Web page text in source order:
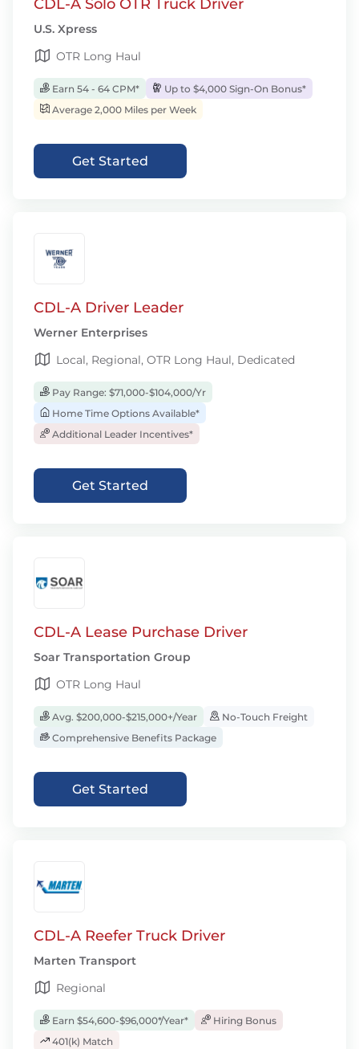
CDL-A Solo OTR Truck Driver
U.S. Xpress
OTR Long Haul
Earn 54 - 64 CPM*
Up to $4,000 Sign-On Bonus*
Average 2,000 Miles per Week
Get Started
CDL-A Driver Leader
Werner Enterprises
Local, Regional, OTR Long Haul, Dedicated
Pay Range: $71,000-$104,000/Yr
Home Time Options Available*
Additional Leader Incentives*
Get Started
CDL-A Lease Purchase Driver
Soar Transportation Group
OTR Long Haul
Avg. $200,000-$215,000+/Year
No-Touch Freight
Comprehensive Benefits Package
Get Started
CDL-A Reefer Truck Driver
Marten Transport
Regional
Earn $54,600-$96,000*/Year*
Hiring Bonus
401(k) Match